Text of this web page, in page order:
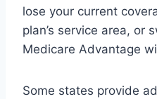
lose your current
plan’s service area, or
Medicare Advantage
Some states provide